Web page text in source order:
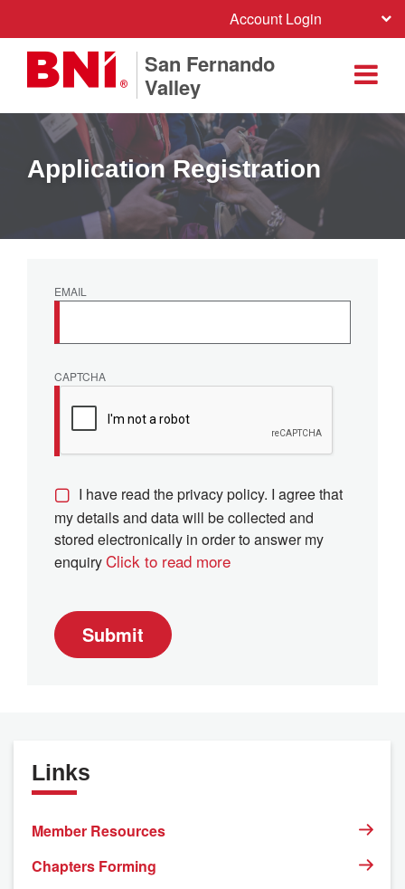
Account Login
San Fernando
Valley
Application Registration
EMAIL
CAPTCHA
I have read the privacy policy. I agree that
my details and data will be collected and
stored electronically in order to answer my
enquiryClick to read more
Submit
Links
Member Resources
Chapters Forming